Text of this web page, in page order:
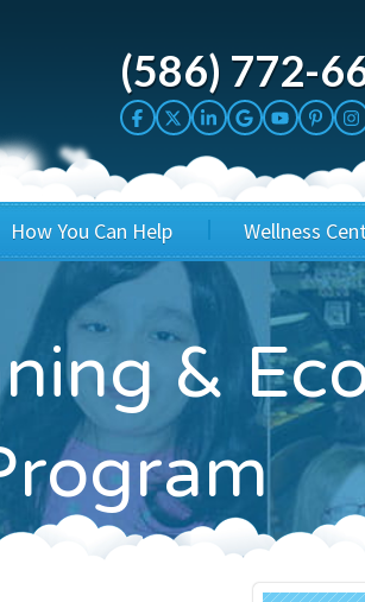
(586) 772-
How You Can Help
Sponsor A Kid
Corporate Sponsorship
Wig Bills
In Honor Donations
In Kind Donations
Wellness
&